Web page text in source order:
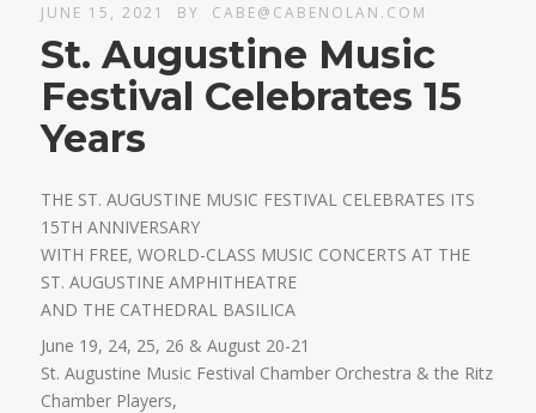
JUNE 15, 2021 BY CABE@CABENOLAN.COM
St. Augustine Music
Festival Celebrates 15
Years
THE ST. AUGUSTINE MUSIC FESTIVAL CELEBRATES ITS
15TH ANNIVERSARY
WITH FREE, WORLD-CLASS MUSIC CONCERTS AT THE
ST. AUGUSTINE AMPHITHEATRE
AND THE CATHEDRAL BASILICA
June 19, 24, 25, 26 & August 20-21
St. Augustine Music Festival Chamber Orchestra & the Ritz
Chamber Players,